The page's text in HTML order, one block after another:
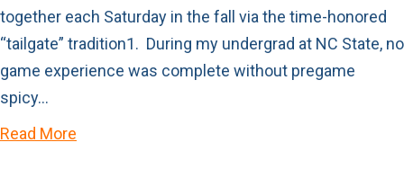
together each Saturday in the fall via the time-honored
“tailgate” tradition1. During my undergrad at NC State, no
game experience was complete without pregame
spicy…
Read More